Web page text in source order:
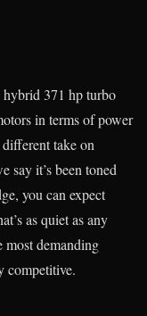
371 hp turbo
in terms of power
take on
say it’s been toned
you can expect
as quiet as any
most demanding
competitive.